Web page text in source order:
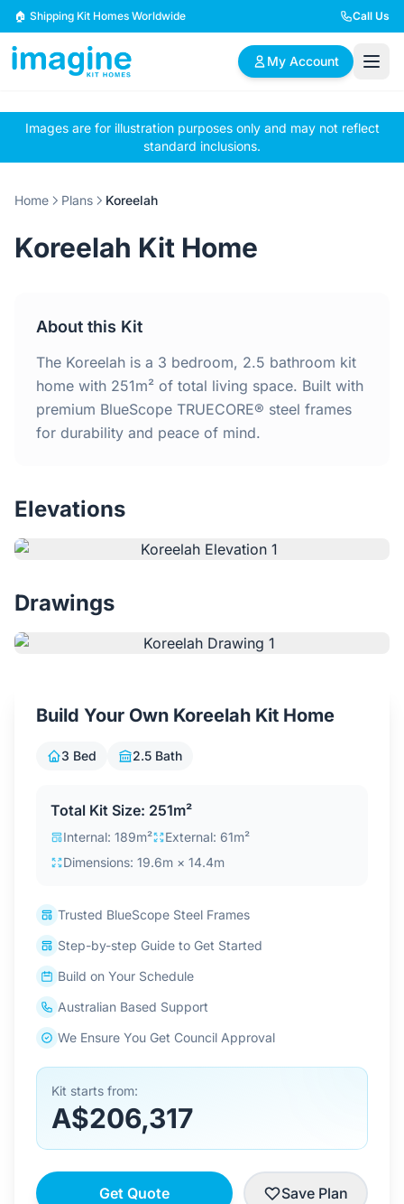
Skip to content
🏠 Shipping Kit Homes Worldwide Call Us
My Account
🏠
Browse Plans
📋
BYO Plans
✏️
Custom Design
2 Bedroom Homes
4 Bedroom Homes
Home
Why Steel Frames?
Testimonials
Blog
4.6
Images are for illustration purposes only and may not reflect
standard inclusions.
Home Plans Koreelah
Koreelah Kit Home
About this Kit
The Koreelah is a 3 bedroom, 2.5 bathroom kit
home with 251m² of total living space. Built with
premium BlueScope TRUECORE® steel frames
for durability and peace of mind.
Elevations
Drawings
Build Your Own Koreelah Kit Home
3 Bed 2.5 Bath
Total Kit Size: 251m²
Internal: 189m²
External: 61m²
Dimensions: 19.6m × 14.4m
Trusted BlueScope Steel Frames
Step-by-step Guide to Get Started
Build on Your Schedule
Australian Based Support
We Ensure You Get Council Approval
Kit starts from:
A$206,317
Get Quote Save Plan